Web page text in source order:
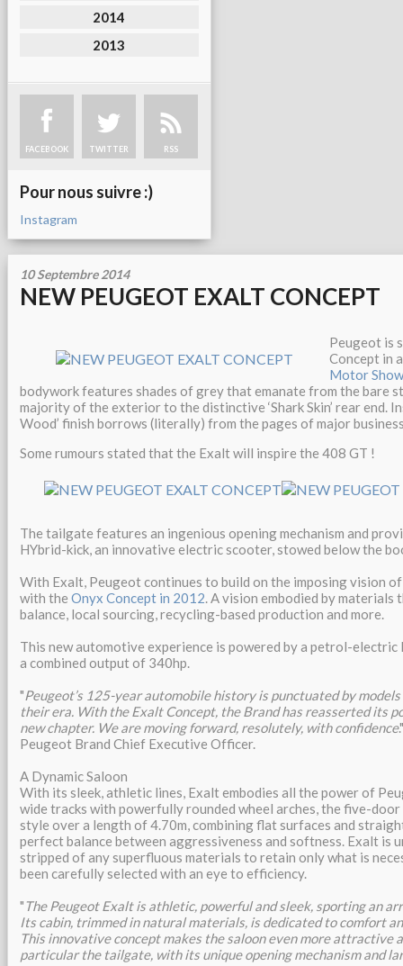
2014
2013
FACEBOOK TWITTER RSS
Pour nous suivre :)
Instagram
10 Septembre 2014
NEW PEUGEOT EXALT CONCEPT
Peugeot is
Concept in
Motor Show
bodywork features shades of grey that emanate from the bare
majority of the exterior to the distinctive ‘Shark Skin’ rear end.
Wood’ finish borrows (literally) from the pages of major
Some rumours stated that the Exalt will inspire the 408 GT !
The tailgate features an ingenious opening mechanism and
HYbrid-kick, an innovative electric scooter, stowed below the
With Exalt, Peugeot continues to build on the imposing vision
with the Onyx Concept in 2012. A vision embodied by materials
balance, local sourcing, recycling-based production and more.
This new automotive experience is powered by a petrol-
a combined output of 340hp.
"Peugeot’s 125-year automobile history is punctuated by
their era. With the Exalt Concept, the Brand has reasserted its
new chapter. We are moving forward, resolutely, with confidence
Peugeot Brand Chief Executive Officer.
A Dynamic Saloon
With its sleek, athletic lines, Exalt embodies all the power of
wide tracks with powerfully rounded wheel arches, the five-
style over a length of 4.70m, combining flat surfaces and
perfect balance between aggressiveness and softness. Exalt is
stripped of any superfluous materials to retain only what is
been carefully selected with an eye to efficiency.
" The Peugeot Exalt is athletic, powerful and sleek, sporting an
Its cabin, trimmed in natural materials, is dedicated to comfort
This innovative concept makes the saloon even more attractive
particular the tailgate, with its unique opening mechanism and